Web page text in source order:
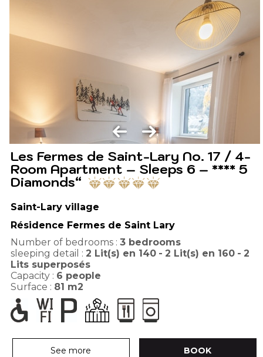
Les Fermes de Saint-Lary No. 17 / 4-
Room Apartment – Sleeps 6 – **** 5
Diamonds“
Saint-Lary village
Number of bedrooms : 3 bedrooms
sleeping detail : 2 Lit(s) en 140 2 Lit(s) en 160
2
Lits superposés
Capacity : 6 people
Surface : 81 m2
Résidence Fermes de Saint Lary
See more BOOK